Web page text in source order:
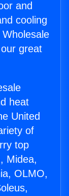
and
cooling
great
heat
United
of
top
Midea,
OLMO,